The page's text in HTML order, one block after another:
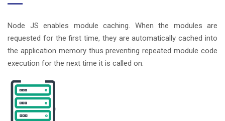
Node JS enables module caching. When the modules are
requested for the first time, they are automatically cached into
the application memory thus preventing repeated module code
execution for the next time it is called on.